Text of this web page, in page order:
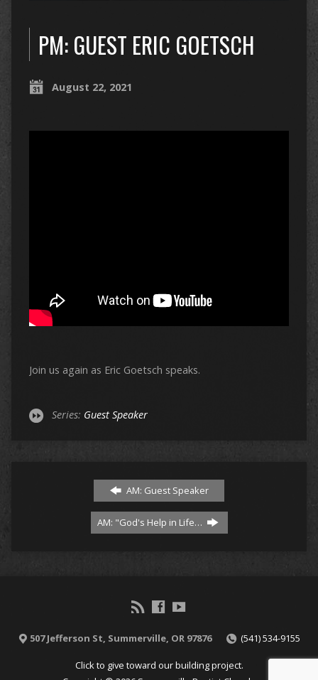
PM: GUEST ERIC GOETSCH
August 22, 2021
Join us again as Eric Goetsch speaks.
Series: Guest Speaker
AM: Guest Speaker
AM: "God's Help in Life…
507 Jefferson St, Summerville, OR 97876 (541) 534-9155
Click to give toward our building project.